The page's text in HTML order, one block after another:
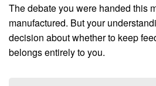
The debate you were handed this
manufactured. But your
decision about whether to keep
belongs entirely to you.